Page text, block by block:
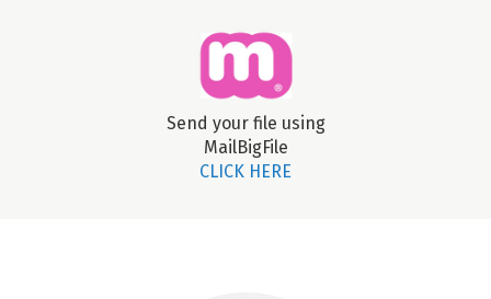
Send your file using
MailBigFile
CLICK HERE